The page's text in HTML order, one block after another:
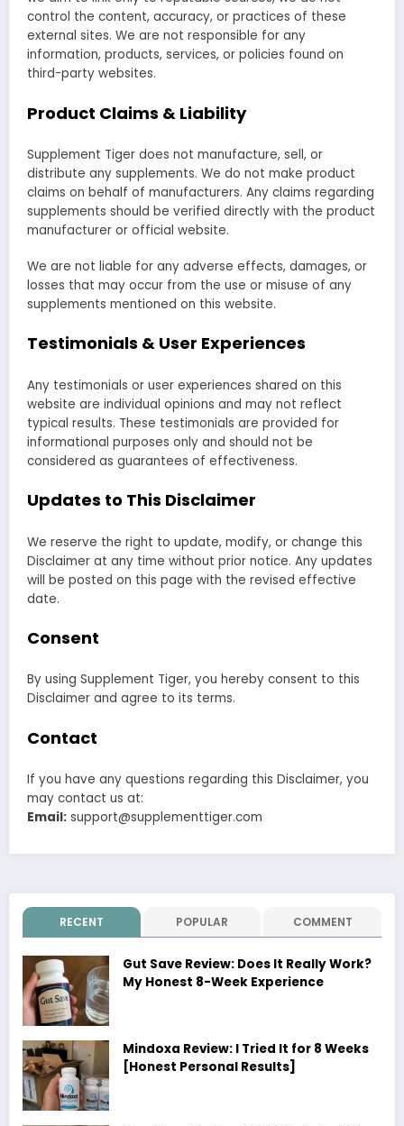
control the content, accuracy, or practices of these
external sites. We are not responsible for any
information, products, services, or policies found on
third-party websites.
Product Claims & Liability
Supplement Tiger does not manufacture, sell, or
distribute any supplements. We do not make product
claims on behalf of manufacturers. Any claims regarding
supplements should be verified directly with the product
manufacturer or official website.
We are not liable for any adverse effects, damages, or
losses that may occur from the use or misuse of any
supplements mentioned on this website.
Testimonials & User Experiences
Any testimonials or user experiences shared on this
website are individual opinions and may not reflect
typical results. These testimonials are provided for
informational purposes only and should not be
considered as guarantees of effectiveness.
Updates to This Disclaimer
We reserve the right to update, modify, or change this
Disclaimer at any time without prior notice. Any updates
will be posted on this page with the revised effective
date.
Consent
By using Supplement Tiger, you hereby consent to this
Disclaimer and agree to its terms.
Contact
If you have any questions regarding this Disclaimer, you
may contact us at:
Email: support@supplementtiger.com
RECENT POPULAR COMMENT
Gut Save Review: Does It Really Work?
My Honest 8-Week Experience
Mindoxa Review: I Tried It for 8 Weeks
[Honest Personal Results]